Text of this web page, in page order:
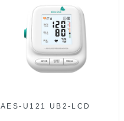
AES-U121 UB2-LCD